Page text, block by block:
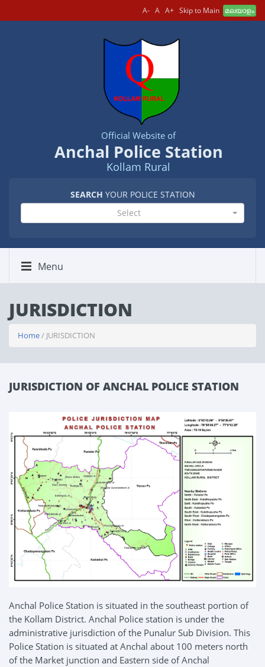
A- A A+ Skip to Main മലയാളം
Official Website of
Anchal Police Station
Kollam Rural
SEARCH YOUR POLICE STATION
Select
Menu
JURISDICTION
Home/ JURISDICTION
JURISDICTION OF ANCHAL POLICE STATION
Anchal Police Station is situated in the southeast portion of
the Kollam District. Anchal Police station is under the
administrative jurisdiction of the Punalur Sub Division. This
Police Station is situated at Anchal about 100 meters north
of the Market junction and Eastern side of Anchal